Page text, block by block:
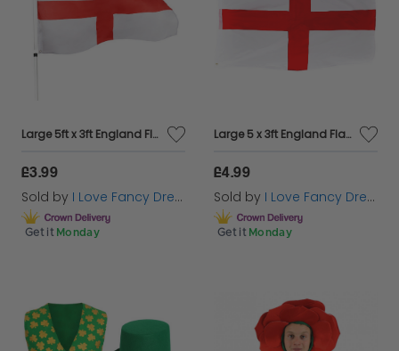
Large 5ft x 3ft England Flag
£3.99
Sold by I Love Fancy Dress
Get it Monday
Large 5 x 3ft England Flag
£4.99
Sold by I Love Fancy Dress
Get it Monday